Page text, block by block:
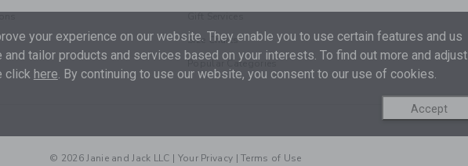
Size Charts
Popular Categories
© 2026 Janie and Jack LLC | Your Privacy |Terms of Use
your experience on our website. They enable you to use certain features and us
tailor products and services based on your interests. To find out more and adjust
click here. By continuing to use our website, you consent to our use of cookies.
Accept